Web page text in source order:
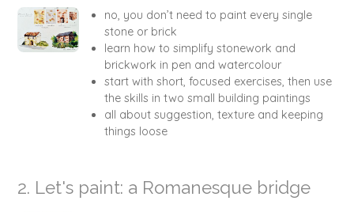
no, you don’t need to paint every single
stone or brick
learn how to simplify stonework and
brickwork in pen and watercolour
start with short, focused exercises, then use
the skills in two small building paintings
all about suggestion, texture and keeping
things loose
2. Let's paint: a Romanesque bridge